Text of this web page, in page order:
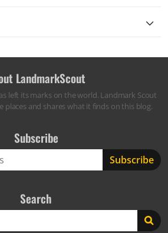
LandmarkScout
left its marks on the world. Landmark Scout
places and shares what it finds on this blog.
Subscribe
Search